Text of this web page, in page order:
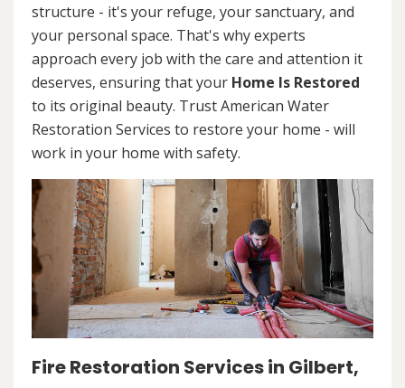
structure - it's your refuge, your sanctuary, and
your personal space. That's why experts
approach every job with the care and attention it
deserves, ensuring that your Home Is Restored
to its original beauty. Trust American Water
Restoration Services to restore your home - will
work in your home with safety.
Fire Restoration Services in Gilbert,